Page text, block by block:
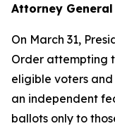
Attorney General
On March 31,
Order attempting
eligible voters and
an independent
ballots only to